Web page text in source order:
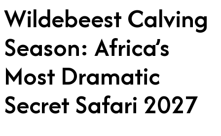
Wildebeest Calving
Season: Africa’s
Most Dramatic
Secret Safari 2027